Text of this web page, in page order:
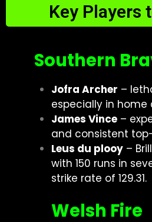
Key Players
Southern
Jofra Archer –
especially in home
James Vince–
and consistent
Leus du plooy–
with 150 runs in
strike rate of 129.31.
Welsh Fire